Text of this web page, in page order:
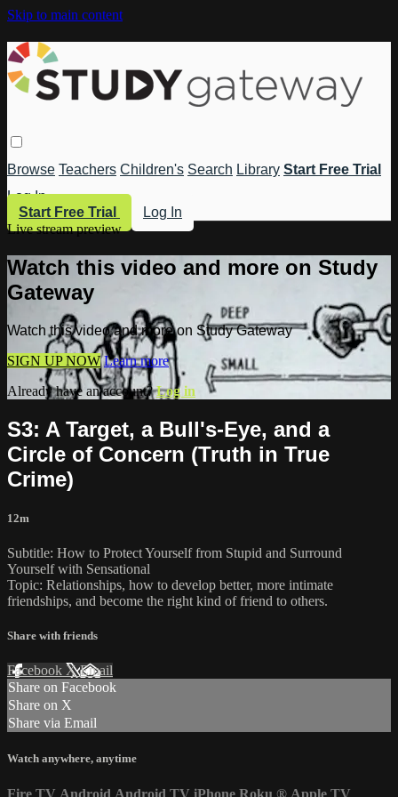
Skip to main content
Browse Teachers Children's Search Library Start Free Trial
Log In
Start Free Trial
Log In
Live stream preview
Watch this video and more on Study
Gateway
Watch this video and more on Study Gateway
SIGN UP NOW Learn more
Already have an account?Log in
S3: A Target, a Bull's-Eye, and a
Circle of Concern (Truth in True
Crime)
12m
Subtitle: How to Protect Yourself from Stupid and Surround
Yourself with Sensational
Topic: Relationships, how to develop better, more intimate
friendships, and become the right kind of friend to others.
Share with friends
Facebook XEmail
Share on Facebook
Share on X
Share via Email
Watch anywhere, anytime
Fire TV Android Android TV iPhone Roku ® Apple TV